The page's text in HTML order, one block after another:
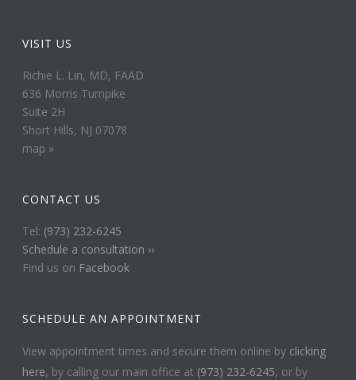
VISIT US
Richie L. Lin, MD, FAAD
636 Morris Turnpike
Suite 2H
Short Hills, NJ 07078
map »
CONTACT US
Tel: (973) 232-6245
Schedule a consultation ››
Find us on Facebook
SCHEDULE AN APPOINTMENT
View appointment times and secure them online by clicking
here, by calling our main office at (973) 232-6245, or by